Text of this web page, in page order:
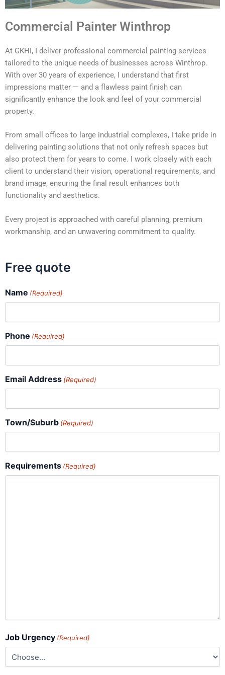
Commercial Painter Winthrop
At GKHI, I deliver professional commercial painting services
tailored to the unique needs of businesses across Winthrop.
With over 30 years of experience, I understand that first
impressions matter — and a flawless paint finish can
significantly enhance the look and feel of your commercial
property.
From small offices to large industrial complexes, I take pride in
delivering painting solutions that not only refresh spaces but
also protect them for years to come. I work closely with each
client to understand their vision, operational requirements, and
brand image, ensuring the final result enhances both
functionality and aesthetics.
Every project is approached with careful planning, premium
workmanship, and an unwavering commitment to quality.
Free quote
Name (Required)
Phone (Required)
Email Address (Required)
Town/Suburb (Required)
Requirements (Required)
Job Urgency (Required)